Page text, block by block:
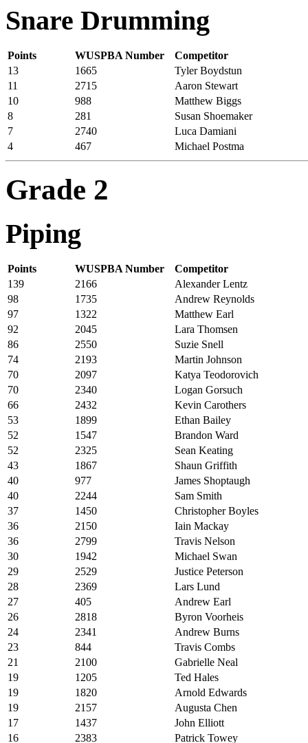
Snare Drumming
Points WUSPBA Number
Competitor
13
1665
Tyler Boydstun
11
2715
Aaron Stewart
10
988
Matthew Biggs
8
281
Susan Shoemaker
7
2740
Luca Damiani
4
467 Michael Postma
Grade 2
Piping
Points WUSPBA Number
Competitor
139
2166
Alexander Lentz
98
1735
Andrew Reynolds
97
1322
Matthew Earl
92
2045
Lara Thomsen
86
2550
Suzie Snell
74
2193
Martin Johnson
70
2097
Katya Teodorovich
70
2340
Logan Gorsuch
66
2432
Kevin Carothers
53
1899
Ethan Bailey
52
1547
Brandon Ward
52
2325
Sean Keating
43
1867
Shaun Griffith
40
977
James Shoptaugh
40
2244
Sam Smith
37
1450
Christopher Boyles
36
2150
Iain Mackay
36
2799
Travis Nelson
30
1942
Michael Swan
29
2529
Justice Peterson
28
2369
Lars Lund
27
405
Andrew Earl
26
2818
Byron Voorheis
24
2341
Andrew Burns
23
844
Travis Combs
21
2100
Gabrielle Neal
19
1205
Ted Hales
19
1820
Arnold Edwards
19
2157
Augusta Chen
17
1437
John Elliott
16
2383 Patrick Towey